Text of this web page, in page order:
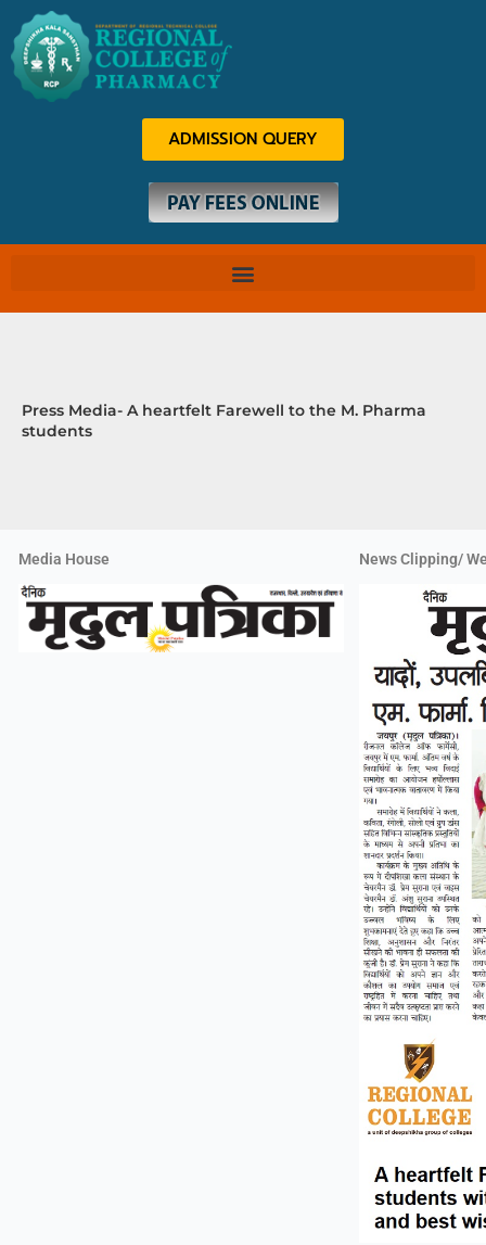
content
ADMISSION QUERY
Press Media- A heartfelt Farewell to the M. Pharma
students
Media House News Clipping/